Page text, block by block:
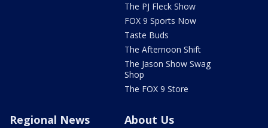
The PJ Fleck Show
FOX 9 Sports Now
Taste Buds
The Afternoon Shift
The Jason Show Swag
Shop
The FOX 9 Store
Regional News About Us